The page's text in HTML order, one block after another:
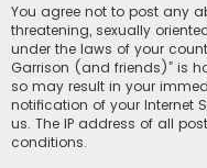
You agree not to post any
threatening, sexually
under the laws of your
Garrison (and friends)” is
so may result in your
notification of your Internet
us. The IP address of all
conditions.